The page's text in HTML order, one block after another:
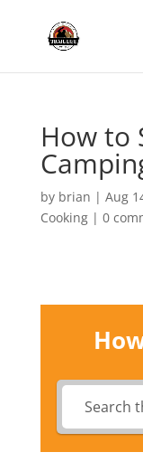
How to
by brian | Aug
Cooking| 0